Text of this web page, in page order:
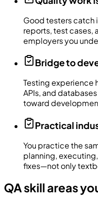
Good testers catch
reports, test cases,
employers you
Bridge to
Testing experience
APIs, and
toward
Practical
You practice the
planning,
fixes—not only
QA skill areas